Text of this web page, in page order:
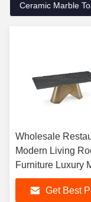
Ceramic Marble
Wholesale
Modern Living
Furniture Luxury
Rectangular
Table SetGet Best